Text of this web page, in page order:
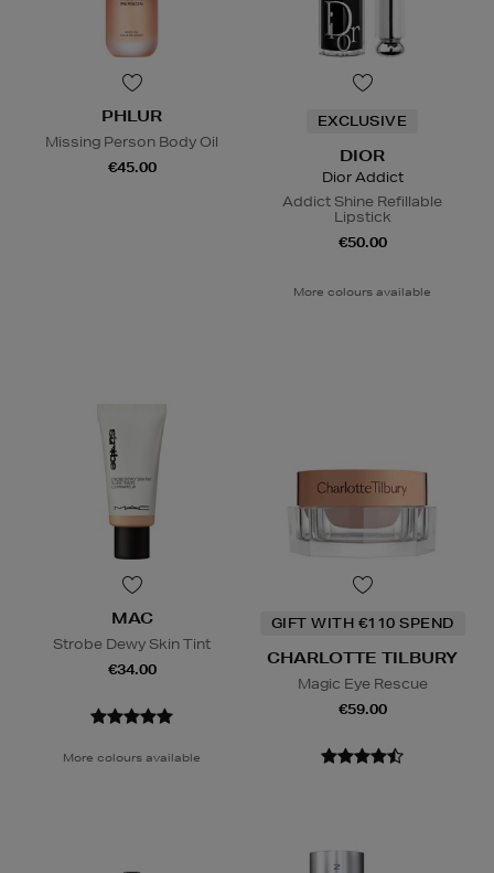
PHLUR
Missing Person Body Oil
€45.00
EXCLUSIVE
DIOR
Dior Addict
Addict Shine Refillable
Lipstick
€50.00
More colours available
MAC
Strobe Dewy Skin Tint
€34.00
More colours available
GIFT WITH €110 SPEND
CHARLOTTE TILBURY
Magic Eye Rescue
€59.00